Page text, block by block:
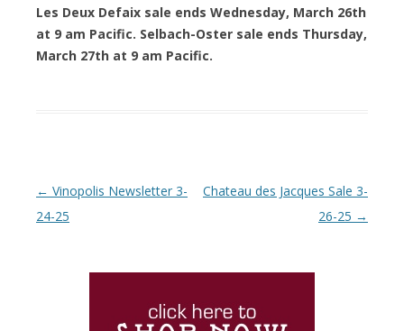
Les Deux Defaix sale ends Wednesday, March 26th
at 9 am Pacific. Selbach-Oster sale ends Thursday,
March 27th at 9 am Pacific.
Post navigation
← Vinopolis Newsletter 3-
24-25
Chateau des Jacques Sale 3-
26-25 →